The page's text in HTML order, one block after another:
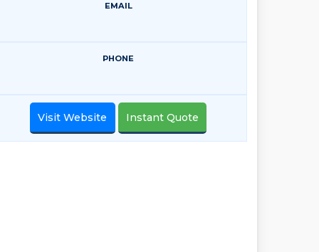
EMAIL
PHONE
Visit Website Instant Quote